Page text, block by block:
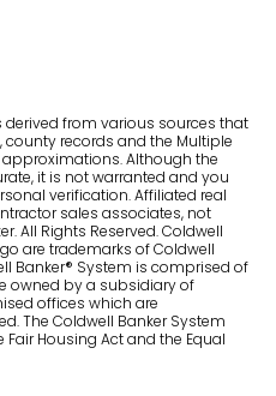
from various sources that
records and the Multiple
Although the
it is not warranted and you
verification. Affiliated real
sales associates, not
All Rights Reserved. Coldwell
are trademarks of Coldwell
Banker® System is comprised of
owned by a subsidiary of
offices which are
The Coldwell Banker System
Housing Act and the Equal